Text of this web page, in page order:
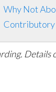
Why Not
Contributory
Details